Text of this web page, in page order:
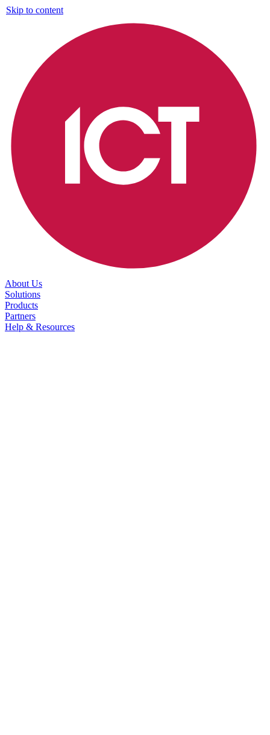
Skip to content
About Us
Solutions
Products
Partners
Help & Resources